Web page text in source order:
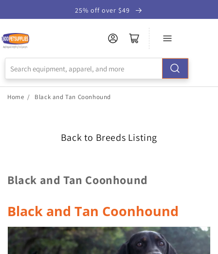
Statement
25% off over $49
Home / Black and Tan Coonhound
Back to Breeds Listing
Black and Tan Coonhound
Black and Tan Coonhound